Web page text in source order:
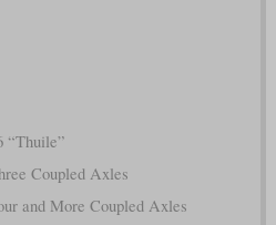
“Thuile”
Coupled Axles
and More Coupled Axles